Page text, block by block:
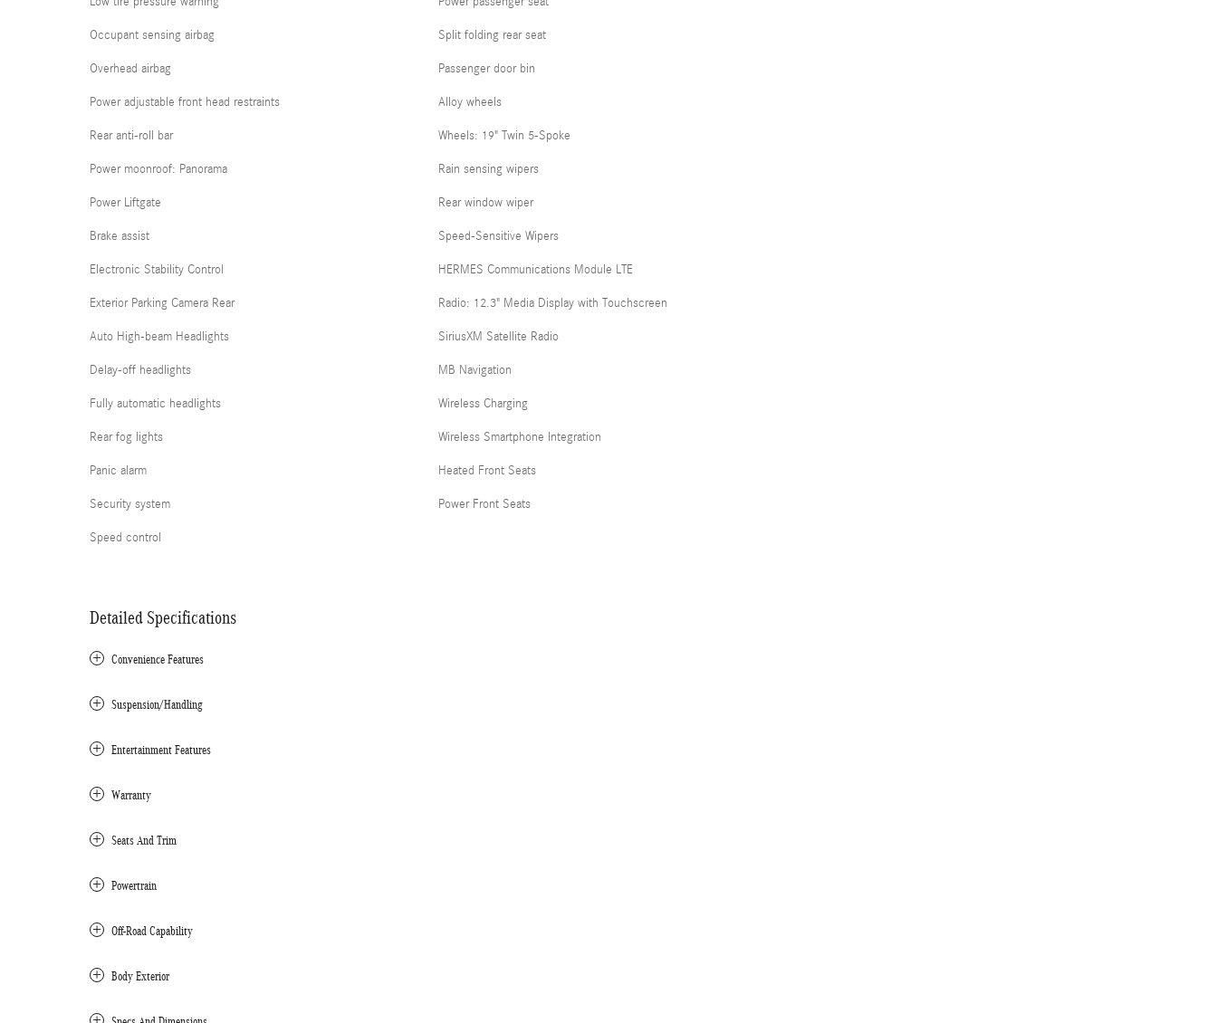
Occupant sensing airbag
Overhead airbag
Power adjustable front head restraints
Rear anti-roll bar
Power moonroof: Panorama
Power Liftgate
Brake assist
Electronic Stability Control
Exterior Parking Camera Rear
Auto High-beam Headlights
Delay-off headlights
Fully automatic headlights
Rear fog lights
Panic alarm
Security system
Speed control
Split folding rear seat
Passenger door bin
Alloy wheels
Wheels: 19" Twin 5-Spoke
Rain sensing wipers
Rear window wiper
Speed-Sensitive Wipers
HERMES Communications Module LTE
Radio: 12.3" Media Display with Touchscreen
SiriusXM Satellite Radio
MB Navigation
Wireless Charging
Wireless Smartphone Integration
Heated Front Seats
Power Front Seats
Detailed Specifications
Convenience Features
Suspension/Handling
Entertainment Features
Warranty
Seats And Trim
Powertrain
Off-Road Capability
Body Exterior